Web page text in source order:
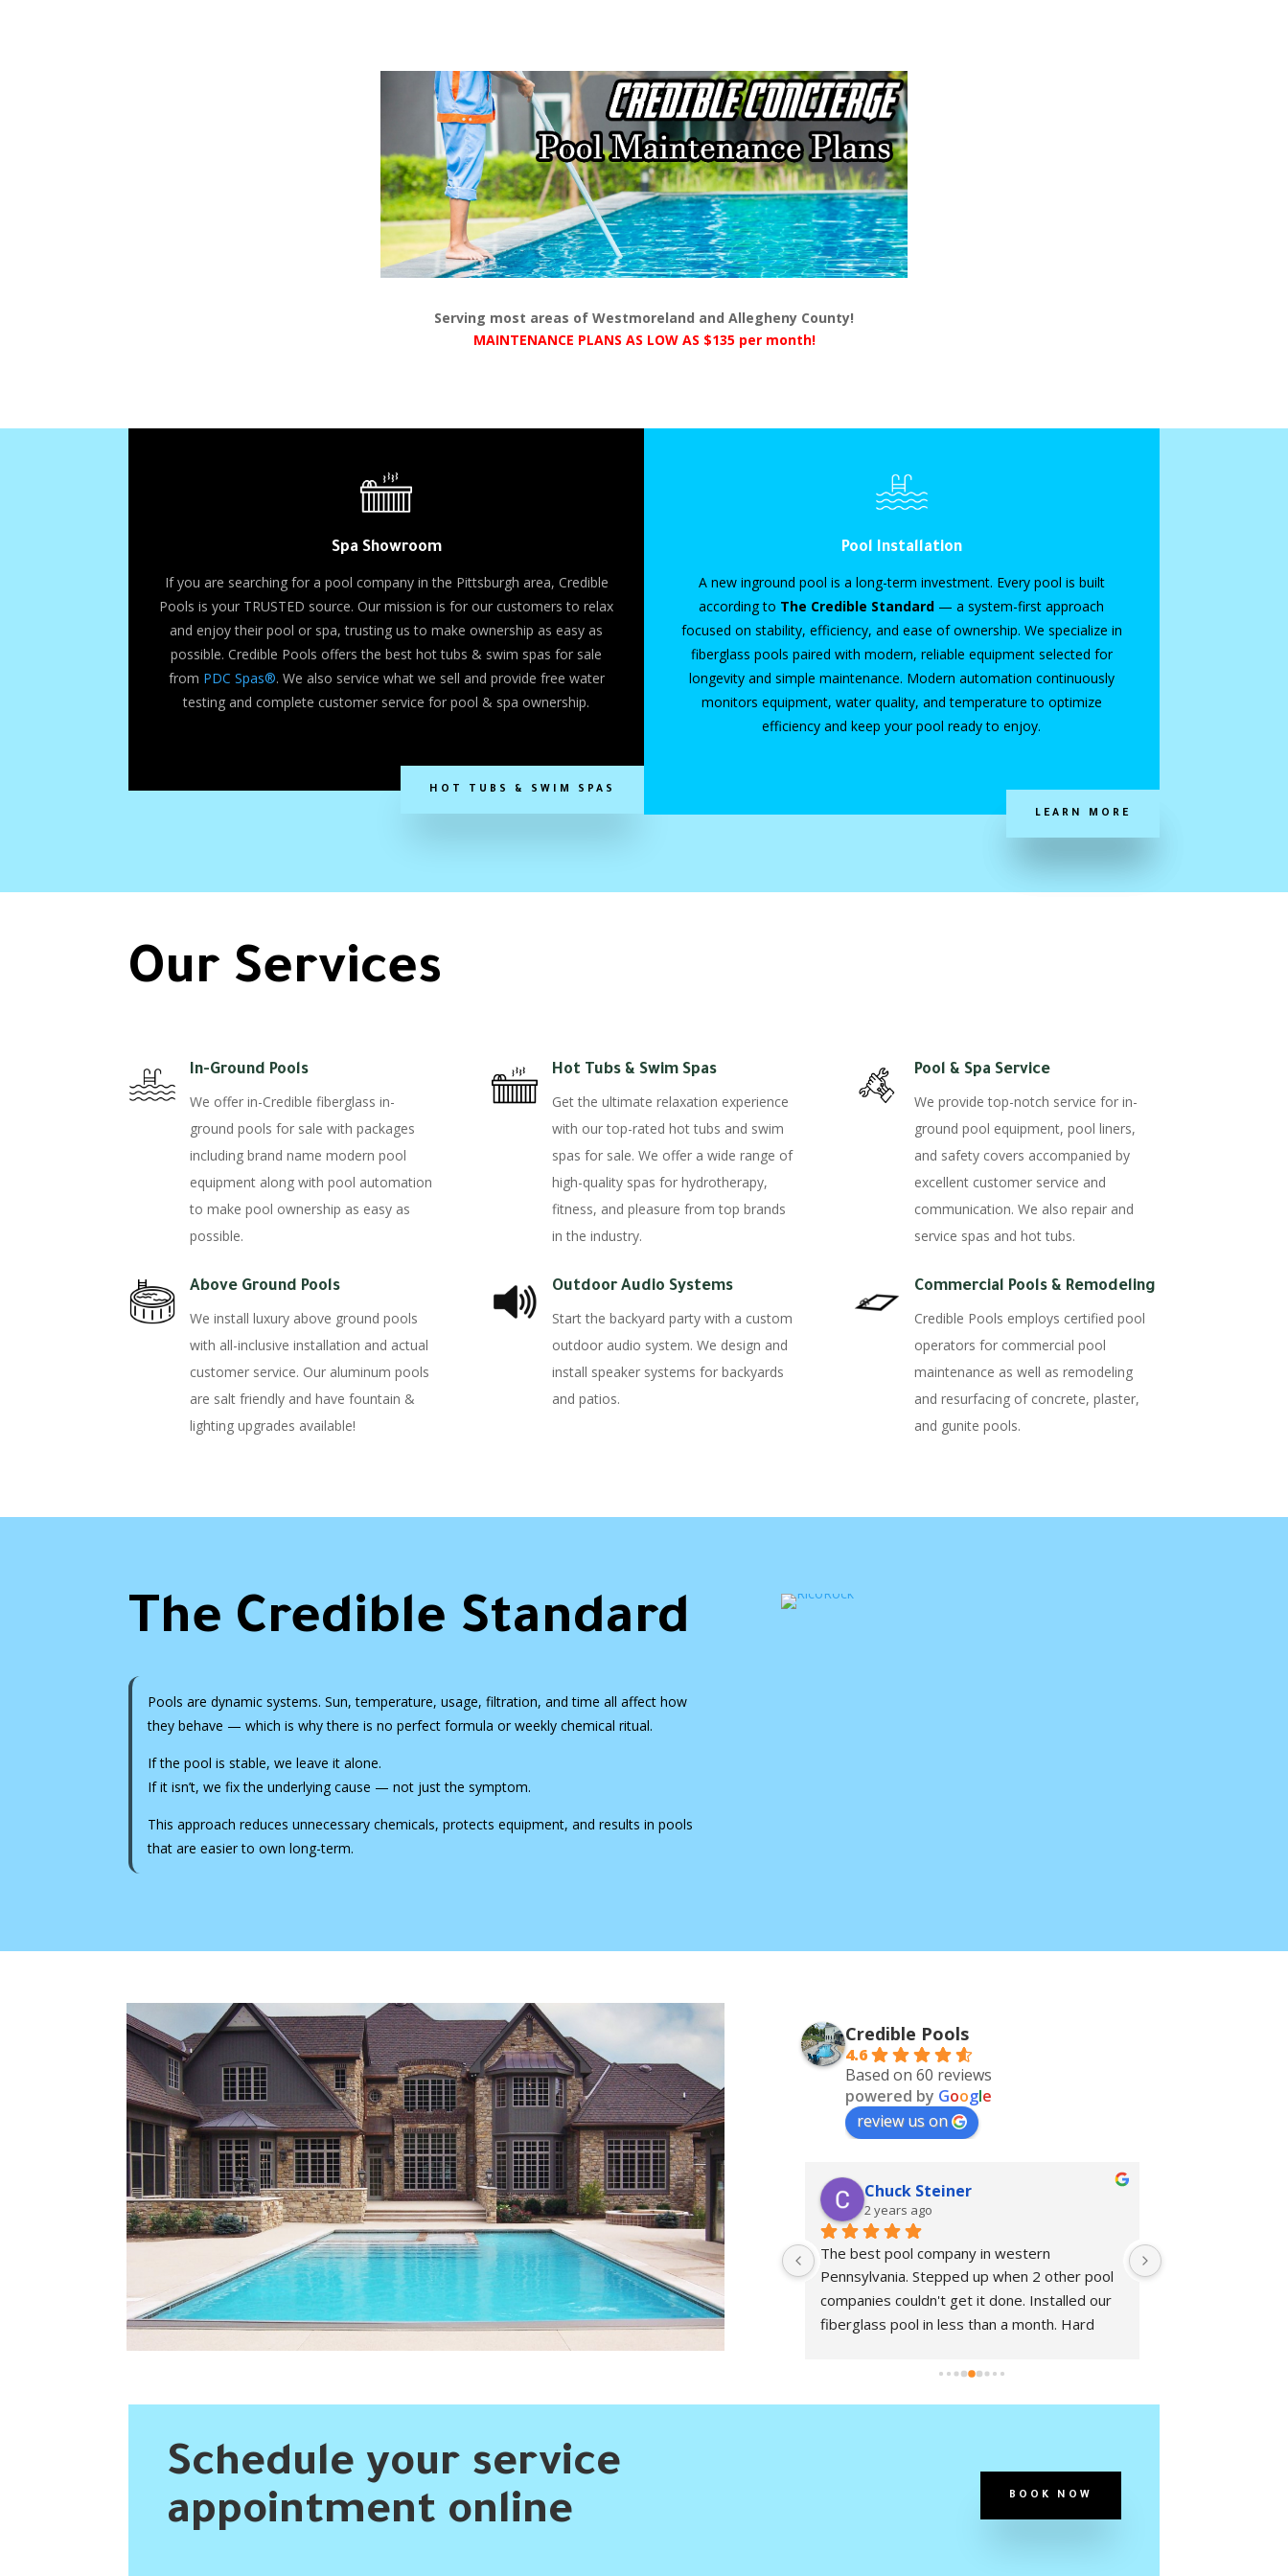
Serving most areas of Westmoreland and Allegheny County!
MAINTENANCE PLANS AS LOW AS $135 per month!
Spa Showroom
If you are searching for a pool company in the Pittsburgh area, Credible
Pools is your TRUSTED source. Our mission is for our customers to relax
and enjoy their pool or spa, trusting us to make ownership as easy as
possible. Credible Pools offers the best hot tubs & swim spas for sale
from PDC Spas®. We also service what we sell and provide free water
testing and complete customer service for pool & spa ownership.
HOT TUBS & SWIM SPAS
Pool Installation
A new inground pool is a long-term investment. Every pool is built
according to The Credible Standard — a system-first approach
focused on stability, efficiency, and ease of ownership. We specialize in
fiberglass pools paired with modern, reliable equipment selected for
longevity and simple maintenance. Modern automation continuously
monitors equipment, water quality, and temperature to optimize
efficiency and keep your pool ready to enjoy.
LEARN MORE
LEARN MORE
Our Services
In-Ground Pools
We offer in-Credible fiberglass in-
ground pools for sale with packages
including brand name modern pool
equipment along with pool automation
to make pool ownership as easy as
possible.
Above Ground Pools
We install luxury above ground pools
with all-inclusive installation and actual
customer service. Our aluminum pools
are salt friendly and have fountain &
lighting upgrades available!
Hot Tubs & Swim Spas
Get the ultimate relaxation experience
with our top-rated hot tubs and swim
spas for sale. We offer a wide range of
high-quality spas for hydrotherapy,
fitness, and pleasure from top brands
in the industry.
Outdoor Audio Systems
Start the backyard party with a custom
outdoor audio system. We design and
install speaker systems for backyards
and patios.
Pool & Spa Service
We provide top-notch service for in-
ground pool equipment, pool liners,
and safety covers accompanied by
excellent customer service and
communication. We also repair and
service spas and hot tubs.
Commercial Pools & Remodeling
Credible Pools employs certified pool
operators for commercial pool
maintenance as well as remodeling
and resurfacing of concrete, plaster,
and gunite pools.
The Credible Standard
Pools are dynamic systems. Sun, temperature, usage, filtration, and time all affect how
they behave — which is why there is no perfect formula or weekly chemical ritual.
If the pool is stable, we leave it alone.
If it isn’t, we fix the underlying cause — not just the symptom.
This approach reduces unnecessary chemicals, protects equipment, and results in pools
that are easier to own long-term.
Credible Pools
4.6
Based on 60 reviews
powered by Google
review us on
David Elliott
2 years ago
These guys did a great job filling in my
inground pool. I’m extremely happy with the
results.
peter morgan
2 years ago
Have been working with them for 3 years
now. Started off a little inexperienced and
have learned a great deal from their crews
who are always willing to explain things to
me.
Chuck Steiner
2 years ago
The best pool company in western
Pennsylvania. Stepped up when 2 other pool
companies couldn't get it done. Installed our
fiberglass pool in less than a month. Hard
Definitely glad we found this company.
Schedule your service
appointment online
BOOK NOW